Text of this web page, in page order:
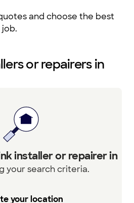
and choose the best
or repairers in
installer or repairer in
your search criteria.
your location